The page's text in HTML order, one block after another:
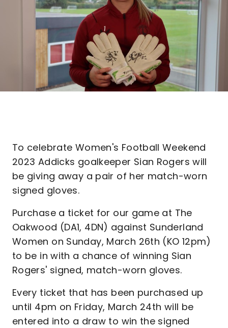
To celebrate Women's Football Weekend
2023 Addicks goalkeeper Sian Rogers will
be giving away a pair of her match-worn
signed gloves.
Purchase a ticket for our game at The
Oakwood (DA1, 4DN) against Sunderland
Women on Sunday, March 26th (KO 12pm)
to be in with a chance of winning Sian
Rogers' signed, match-worn gloves.
Every ticket that has been purchased up
until 4pm on Friday, March 24th will be
entered into a draw to win the signed